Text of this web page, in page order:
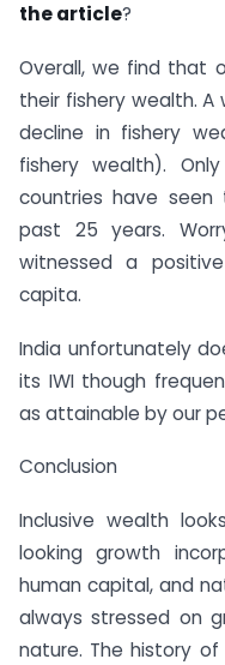
the article?
Overall, we find that
their fishery wealth.
decline in fishery
fishery wealth).
countries have
past 25 years.
witnessed a
capita.
India unfortunately
its IWI though
as attainable by our
Conclusion
Inclusive wealth
looking growth
human capital, and
always stressed on
nature. The history